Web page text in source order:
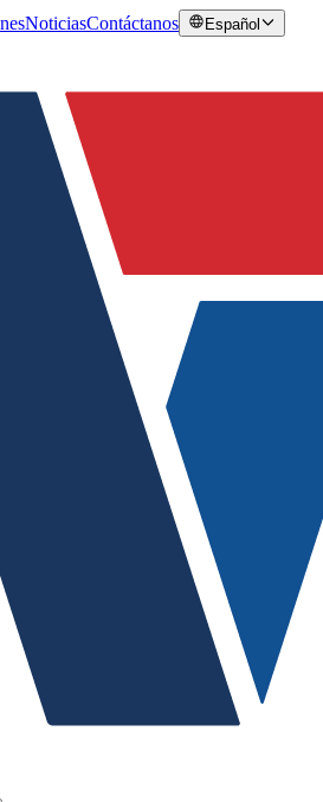
NoticiasContáctanos Español